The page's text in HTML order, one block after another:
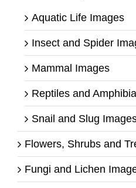
Aquatic Life Images
Insect and Spider
Mammal Images
Reptiles and
Snail and Slug
Flowers, Shrubs and
Fungi and Lichen